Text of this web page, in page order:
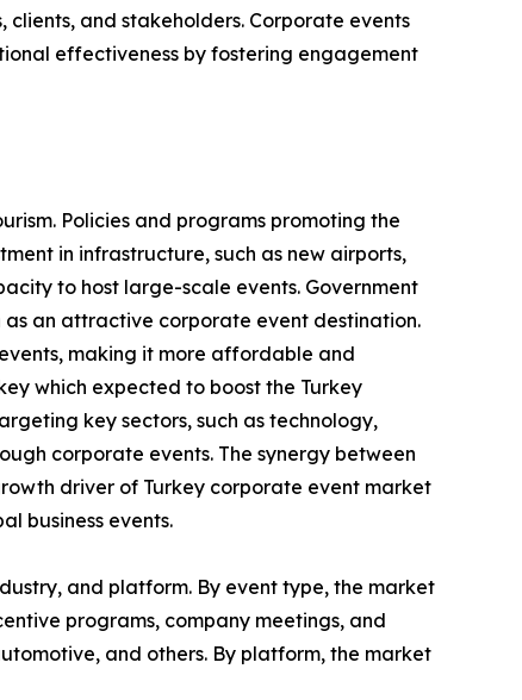
and stakeholders. Corporate events
effectiveness by fostering engagement
Policies and programs promoting the
in infrastructure, such as new airports,
to host large-scale events. Government
as an attractive corporate event destination.
making it more affordable and
which expected to boost the Turkey
key sectors, such as technology,
corporate events. The synergy between
driver of Turkey corporate event market
business events.
and platform. By event type, the market
programs, company meetings, and
and others. By platform, the market